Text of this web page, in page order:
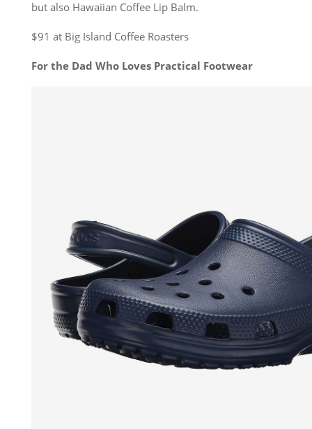
but also Hawaiian Coffee Lip Balm.
$91 at Big Island Coffee Roasters
For the Dad Who Loves Practical Footwear